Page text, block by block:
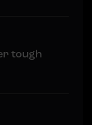
tough